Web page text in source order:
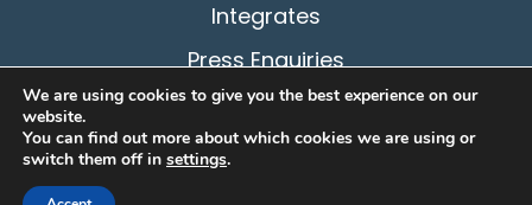
Integrates
Press Enquiries
Privacy Policy
Terms & Conditions
We are using cookies to give you the best experience on our
website.
You can find out more about which cookies we are using or
switch them off in settings.